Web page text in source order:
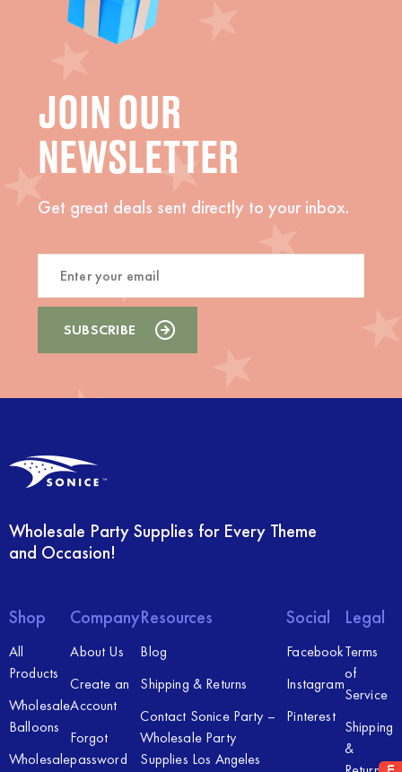
JOIN OUR
NEWSLETTER
Get great deals sent directly to your inbox.
Wholesale Party Supplies for Every Theme
and Occasion!
Shop
All
Products
Wholesale
Balloons
Wholesale
Company
About Us
Create an
Account
Forgot
password
Resources
Blog
Shipping & Returns
Contact Sonice Party –
Wholesale Party
Supplies Los Angeles
Social
Facebook
Instagram
Pinterest
Legal
Terms
of
Service
Shipping
&